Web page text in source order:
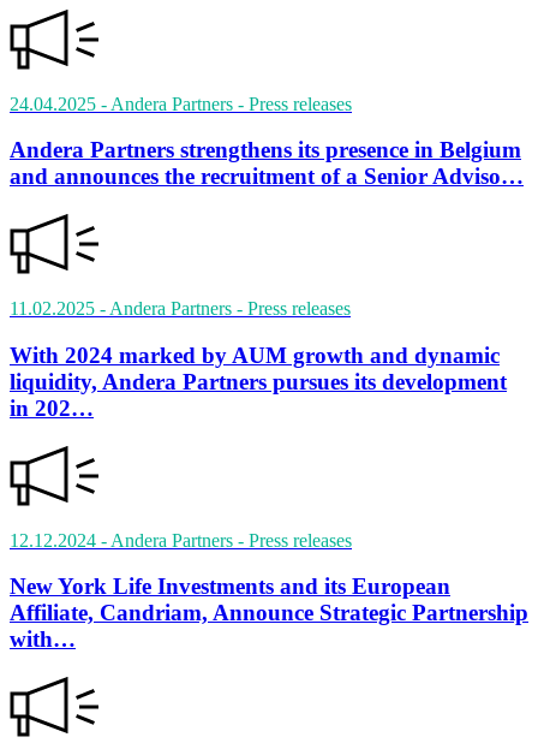
24.04.2025 - Andera Partners - Press releases
Andera Partners strengthens its presence in Belgium
and announces the recruitment of a Senior Adviso…
11.02.2025 - Andera Partners - Press releases
With 2024 marked by AUM growth and dynamic
liquidity, Andera Partners pursues its development
in 202…
12.12.2024 - Andera Partners - Press releases
New York Life Investments and its European
Affiliate, Candriam, Announce Strategic Partnership
with…